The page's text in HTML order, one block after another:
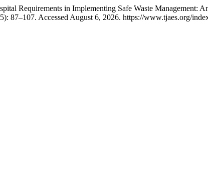
Requirements in Implementing Safe Waste Management:
87–107. Accessed August 6, 2026. https://www.tjaes.org/